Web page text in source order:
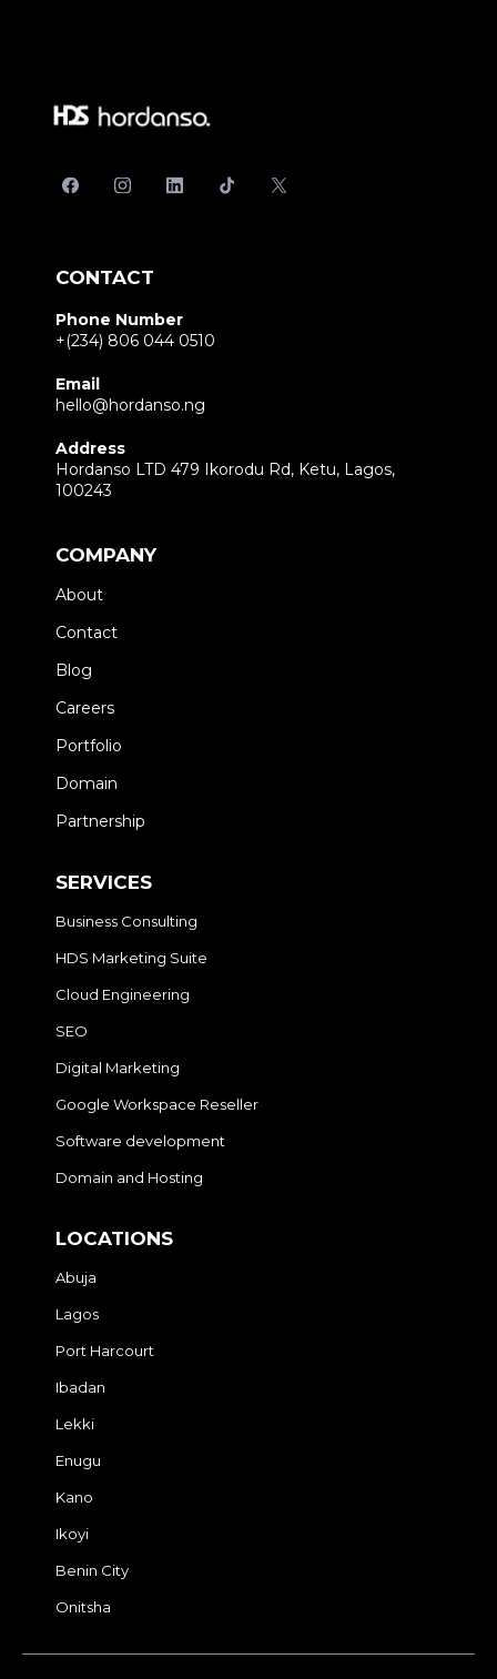
CONTACT
Phone Number
+(234) 806 044 0510
Email
hello@hordanso.ng
Address
Hordanso LTD 479 Ikorodu Rd, Ketu, Lagos,
100243
COMPANY
About
Contact
Blog
Careers
Portfolio
Domain
Partnership
SERVICES
Business Consulting
HDS Marketing Suite
Cloud Engineering
SEO
Digital Marketing
Google Workspace Reseller
Software development
Domain and Hosting
LOCATIONS
Abuja
Lagos
Port Harcourt
Ibadan
Lekki
Enugu
Kano
Ikoyi
Benin City
Onitsha